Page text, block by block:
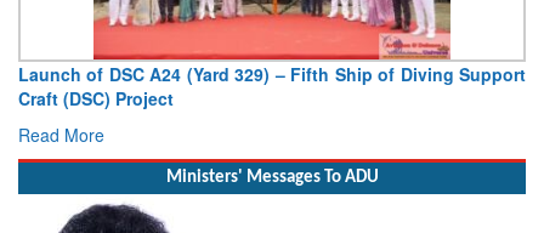
of Diving SupportVice Admiral AN Pramod, AVSM, YSM,
Ministers' Messages To ADU